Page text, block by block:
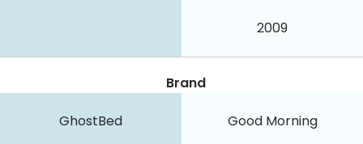
2009
Brand
GhostBed Good Morning